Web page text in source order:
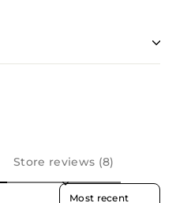
Store reviews (8)
SORT REVIEWS BY